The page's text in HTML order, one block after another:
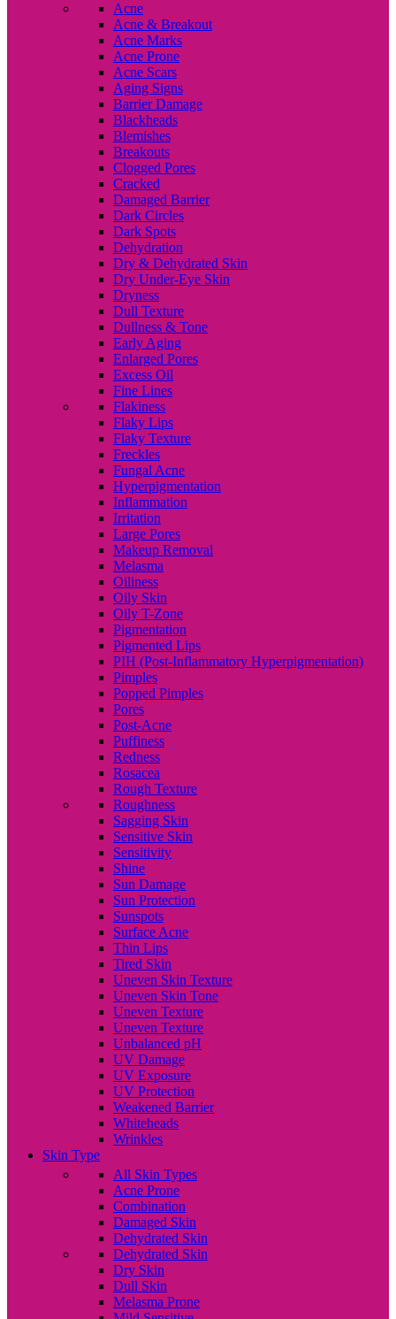
Acne
Acne & Breakout
Acne Marks
Acne Prone
Acne Scars
Aging Signs
Barrier Damage
Blackheads
Blemishes
Breakouts
Clogged Pores
Cracked
Damaged Barrier
Dark Circles
Dark Spots
Dehydration
Dry & Dehydrated Skin
Dry Under-Eye Skin
Dryness
Dull Texture
Dullness & Tone
Early Aging
Enlarged Pores
Excess Oil
Fine Lines
Flakiness
Flaky Lips
Flaky Texture
Freckles
Fungal Acne
Hyperpigmentation
Inflammation
Irritation
Large Pores
Makeup Removal
Melasma
Oiliness
Oily Skin
Oily T-Zone
Pigmentation
Pigmented Lips
PIH (Post-Inflammatory Hyperpigmentation)
Pimples
Popped Pimples
Pores
Post-Acne
Puffiness
Redness
Rosacea
Rough Texture
Roughness
Sagging Skin
Sensitive Skin
Sensitivity
Shine
Sun Damage
Sun Protection
Sunspots
Surface Acne
Thin Lips
Tired Skin
Uneven Skin Texture
Uneven Skin Tone
Uneven Texture
Uneven Texture
Unbalanced pH
UV Damage
UV Exposure
UV Protection
Weakened Barrier
Whiteheads
Wrinkles
Skin Type
All Skin Types
Acne Prone
Combination
Damaged Skin
Dehydrated Skin
Dehydrated Skin
Dry Skin
Dull Skin
Melasma Prone